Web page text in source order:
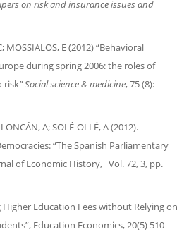
on risk and insurance issues and
MOSSIALOS, E (2012) “Behavioral
during spring 2006: the roles of
risk” Social science & medicine, 75 (8):
A; SOLÉ-OLLÉ, A (2012).
“The Spanish Parliamentary
of Economic History, Vol. 72, 3, pp.
Higher Education Fees without Relying on
Education Economics, 20(5) 510-